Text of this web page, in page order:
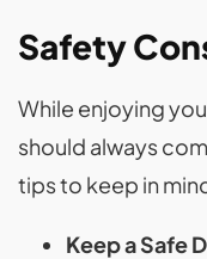
Safety
While enjoying
should always
tips to keep in
Keep a Safe